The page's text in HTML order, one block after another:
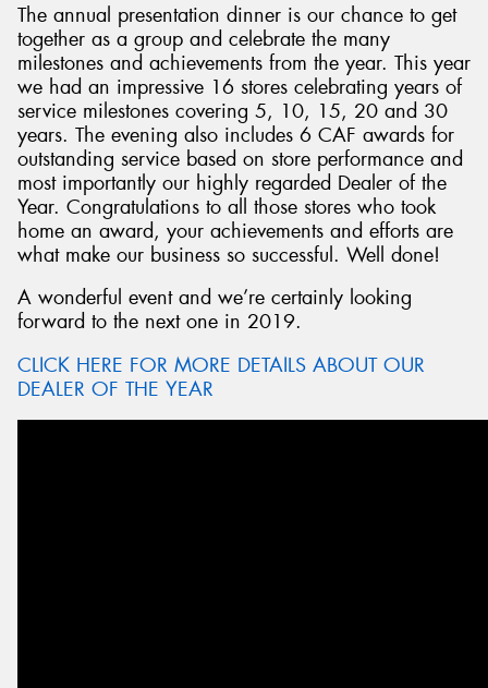
The annual presentation dinner is our chance to get
together as a group and celebrate the many
milestones and achievements from the year. This year
we had an impressive 16 stores celebrating years of
service milestones covering 5, 10, 15, 20 and 30
years. The evening also includes 6 CAF awards for
outstanding service based on store performance and
most importantly our highly regarded Dealer of the
Year. Congratulations to all those stores who took
home an award, your achievements and efforts are
what make our business so successful. Well done!
A wonderful event and we’re certainly looking
forward to the next one in 2019.
CLICK HERE FOR MORE DETAILS ABOUT OUR
DEALER OF THE YEAR